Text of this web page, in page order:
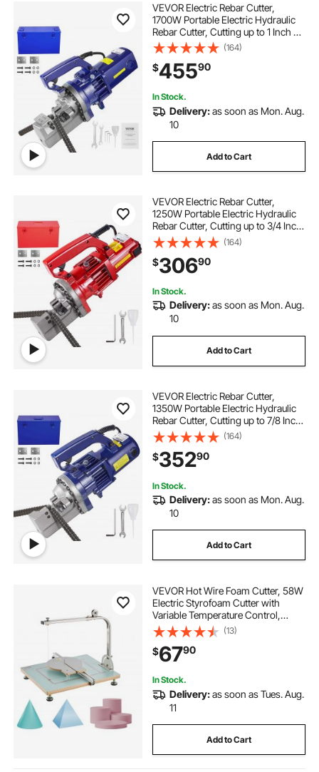
VEVOR Electric Rebar Cutter,
1700W Portable Electric Hydraulic
Rebar Cutter, Cutting up to 1 Inch #8
4-25mm Rebar within 5
Seconds,110V,with Easy to Carry
Stainless Box
(164)
$45590
In Stock.
Delivery:as soon as Mon. Aug.
10
Add to Cart
VEVOR Electric Rebar Cutter,
1250W Portable Electric Hydraulic
Rebar Cutter, Cutting up to 3/4 Inch
#6 4-20mm Rebar within 4
Seconds,110V,with Easy to Carry
Stainless Box
(164)
$30690
In Stock.
Delivery:as soon as Mon. Aug.
10
Add to Cart
VEVOR Electric Rebar Cutter,
1350W Portable Electric Hydraulic
Rebar Cutter, Cutting up to 7/8 Inch
#7 4-22mm Rebar within 4.5
Seconds,110V,with Easy to Carry
Stainless Box
(164)
$35290
In Stock.
Delivery:as soon as Mon. Aug.
10
Add to Cart
VEVOR Hot Wire Foam Cutter, 58W
Electric Styrofoam Cutter with
Variable Temperature Control,
Portable Tabletop Cutting Tool with
10.24" Max. Cutting Thickness for
Foam, KT Board, Low-Density
Sponge
(13)
$6790
In Stock.
Delivery:as soon as Tues. Aug.
11
Add to Cart